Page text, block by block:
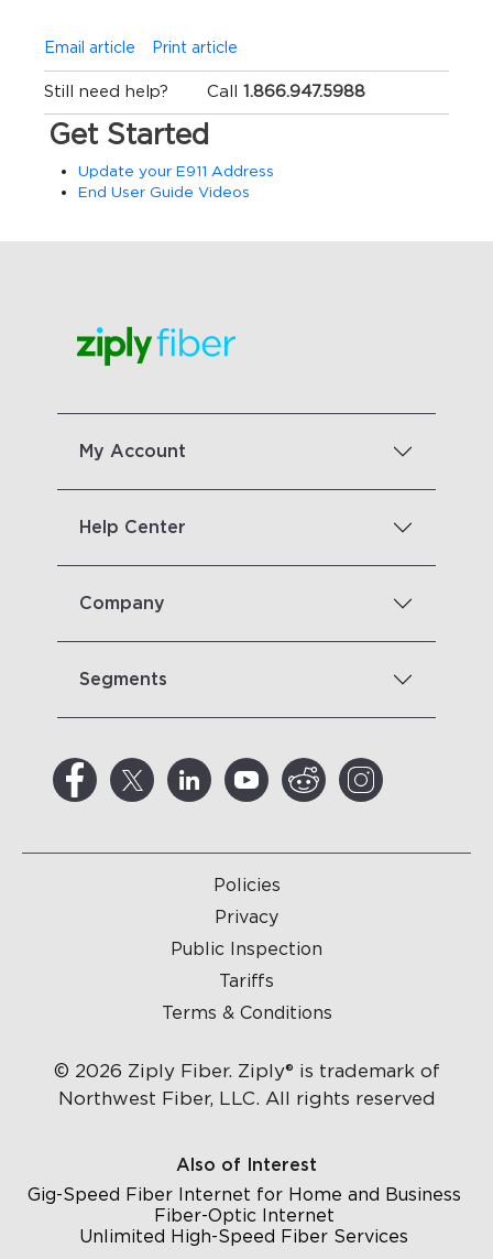
Email article Print article
Still need help? Call 1.866.947.5988
Get Started
Update your E911 Address
End User Guide Videos
My Account
Help Center
Company
Segments
Policies
Privacy
Public Inspection
Tariffs
Terms & Conditions
© 2026 Ziply Fiber. Ziply® is trademark of
Northwest Fiber, LLC. All rights reserved
Also of Interest
Gig-Speed Fiber Internet for Home and Business
Fiber-Optic Internet
Unlimited High-Speed Fiber Services